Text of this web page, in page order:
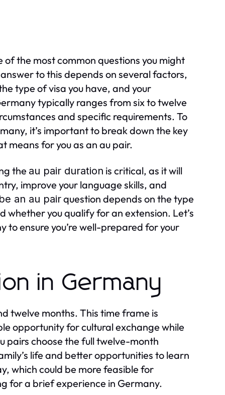
of the most common questions you might
to this depends on several factors,
type of visa you have, and your
typically ranges from six to twelve
and specific requirements. To
it’s important to break down the key
means for you as an au pair.
the au pair duration is critical, as it will
improve your language skills, and
an au pairquestion depends on the type
whether you qualify for an extension. Let’s
to ensure you’re well-prepared for your
in Germany
twelve months. This time frame is
opportunity for cultural exchange while
pairs choose the full twelve-month
life and better opportunities to learn
which could be more feasible for
for a brief experience in Germany.